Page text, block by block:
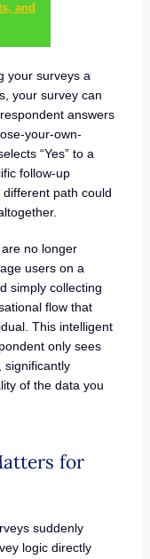
and
your surveys a
your survey can
answers
your-own-
“Yes” to a
follow-up
different path could
no longer
users on a
simply collecting
flow that
This intelligent
only sees
significantly
of the data you
for
suddenly
logic directly